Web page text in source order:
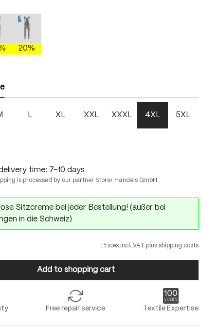
brightgreen
gray/fire
option is currently unavailable.)
mercury gray/skydiver
(This option is currently unavailable.)
20%
L XL XXL XXXL 4XL 5XL
time: 7-10 days
is processed by our partner Storer Handels GmbH.
Sitzcreme bei jeder Bestellung! (außer bei
in die Schweiz)
Prices incl. VAT plus shipping costs
Add to shopping cart
Free repair service Textile Expertise